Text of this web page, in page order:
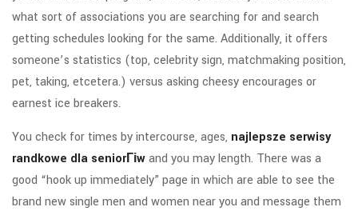
what sort of associations you are searching for and search
getting schedules looking for the same. Additionally, it offers
someone’s statistics (top, celebrity sign, matchmaking position,
pet, taking, etcetera.) versus asking cheesy encourages or
earnest ice breakers.
You check for times by intercourse, ages, najlepsze serwisy
randkowe dla seniorГіwand you may length. There was a
good “hook up immediately” page in which are able to see the
brand new single men and women near you and message them